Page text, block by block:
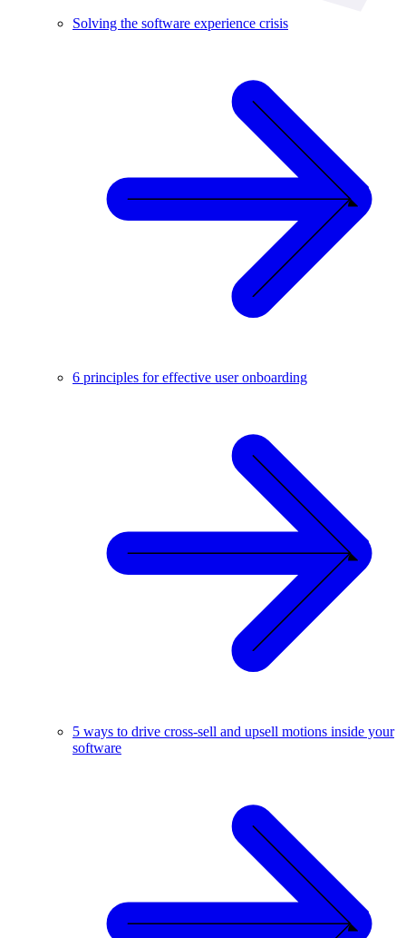
Solving the software experience crisis
6 principles for effective user onboarding
5 ways to drive cross-sell and upsell motions inside your
software